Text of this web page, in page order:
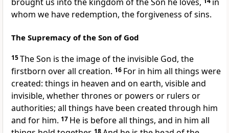
whom we have redemption, the forgiveness of sins.
The Supremacy of the Son of God
15The Son is the imageof the invisible God, the
firstborn over all creation. 16 For in him all things were
created: things in heaven and on earth, visible and
invisible, whether thrones or powers or rulers or
authorities; all things have been created through him
and for him. 17 He is before all things, and in him all
18